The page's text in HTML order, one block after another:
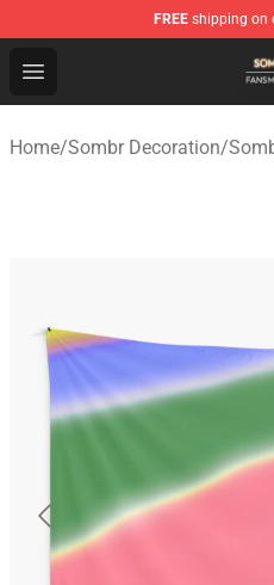
FREE shipping on
Open menu
Sombr Shop - Official
Home/Sombr Decoration/